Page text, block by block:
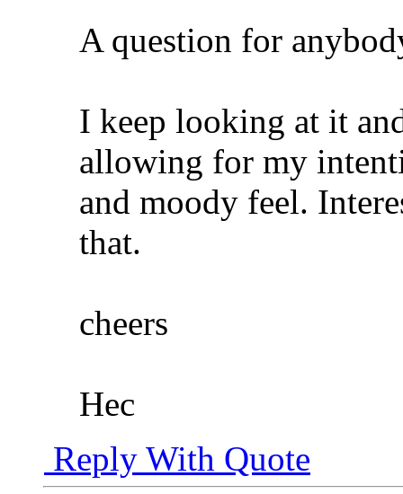
A question for
I keep looking at it
allowing for my
and moody feel.
that.
cheers
Hec
Reply With Quote